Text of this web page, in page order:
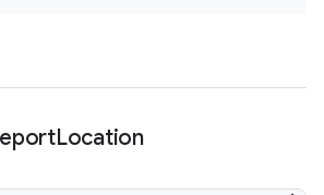
Location